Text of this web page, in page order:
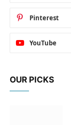
Pinterest
YouTube
OUR PICKS